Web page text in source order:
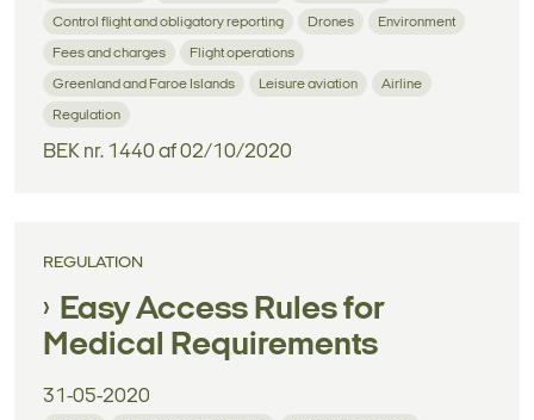
Control flight and obligatory reporting Drones Environment
Fees and charges Flight operations
Greenland and Faroe Islands Leisure aviation Airline
Regulation
BEK nr. 1440 af 02/10/2020
REGULATION
Easy Access Rules for
Medical Requirements
31-05-2020